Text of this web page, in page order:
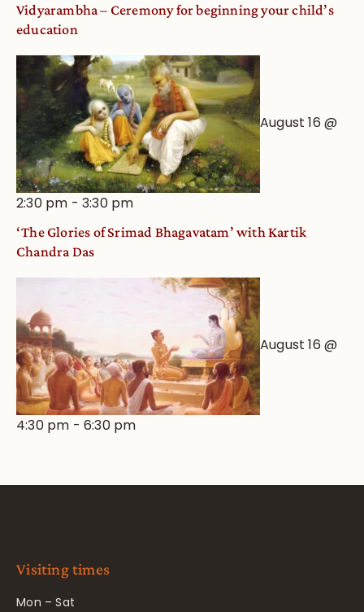
Vidyarambha – Ceremony for beginning your child’s
education
August 16 @
2:30 pm -3:30 pm
‘The Glories of Srimad Bhagavatam’ with Kartik
Chandra Das
August 16 @
4:30 pm -6:30 pm
Visiting times
Mon – Sat